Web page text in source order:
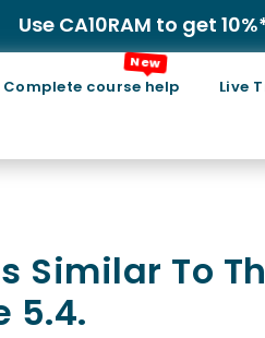
Use CA10RAM to get
Complete course help
New
Live
Similar To
5.4.